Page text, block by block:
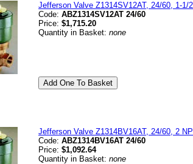
Jefferson Valve Z1314SV12AT, 24/60, 1-
Code: ABZ1314SV12AT 24/60
Price: $1,715.20
Quantity in Basket: none
Jefferson Valve Z1314BV16AT, 24/60, 2
Code: ABZ1314BV16AT 24/60
Price: $1,092.64
Quantity in Basket: none